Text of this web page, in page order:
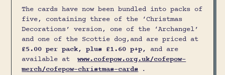
The cards have now been bundled into packs of
five, containing three of the ‘Christmas
Decorations’ version, one of the ‘Archangel’
and one of the Scottie dog,and are priced at
£5.00 per pack, plus £1.60 p+p, and are
available at
www.cofepow.org.uk/cofepow-
merch/cofepow-christmas-cards .